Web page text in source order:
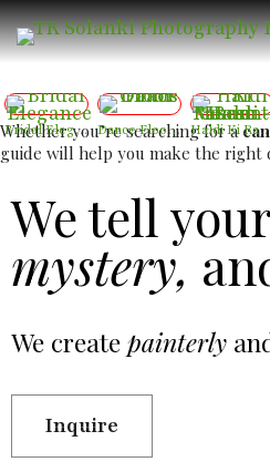
Wedding
Bridal Elegance Dance Floor Chaos Haldi Ki Rasam –
Whether you’re searching for a
guide will help you make the right
We tell
mystery,
We createpainterly
Inquire